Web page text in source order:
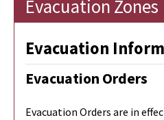
Evacuation Zones
Evacuation
Evacuation Orders
Evacuation Orders are in